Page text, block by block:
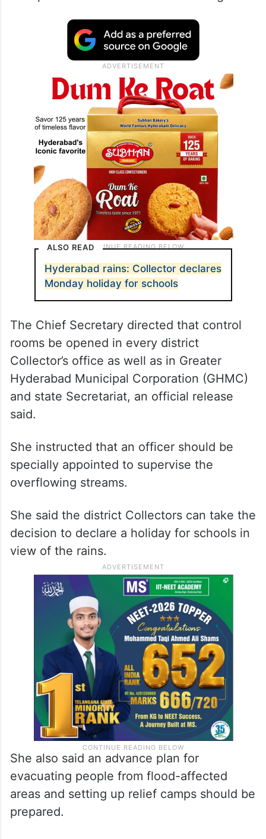
ALSO READ
Hyderabad rains: Collector declares
Monday holiday for schools
The Chief Secretary directed that control
rooms be opened in every district
Collector’s office as well as in Greater
Hyderabad Municipal Corporation (GHMC)
and state Secretariat, an official release
said.
She instructed that an officer should be
specially appointed to supervise the
overflowing streams.
She said the district Collectors can take the
decision to declare a holiday for schools in
view of the rains.
She also said an advance plan for
evacuating people from flood-affected
areas and setting up relief camps should be
prepared.